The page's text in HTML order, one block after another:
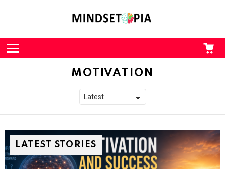
Menu
MOTIVATION
LATEST STORIES